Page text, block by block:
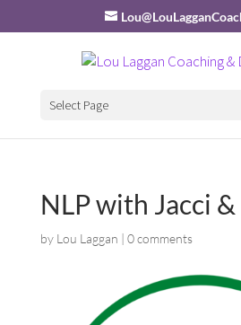
Select Page
NLP with Jacci &
by Lou Laggan | 0 comments